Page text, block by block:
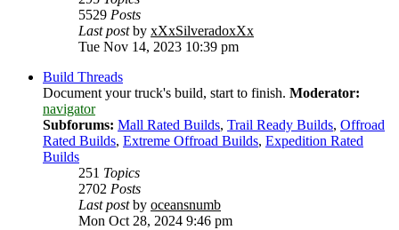
5529 Posts
Last postby xXxSilveradoxXx
Tue Nov 14, 2023 10:39 pm
Build Threads
Document your truck's build, start to finish. Moderator:
navigator
Subforums: Mall Rated Builds, Trail Ready Builds, Offroad
Rated Builds, Extreme Offroad Builds, Expedition Rated
Builds
251 Topics
2702 Posts
Last postby oceansnumb
Mon Oct 28, 2024 9:46 pm